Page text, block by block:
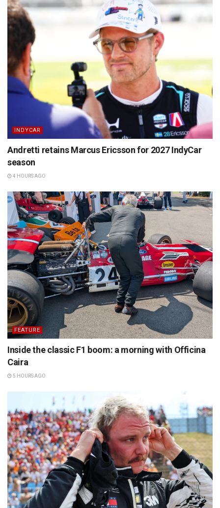
INDYCAR
Andretti retains Marcus Ericsson for 2027 IndyCar
season
4 HOURS AGO
FEATURE
Inside the classic F1 boom: a morning with Officina
Caira
5 HOURS AGO